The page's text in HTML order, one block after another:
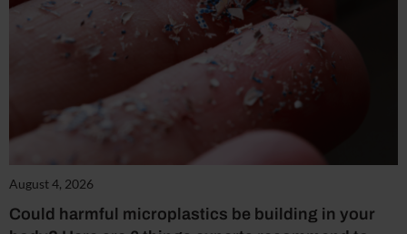
August 4, 2026
Could harmful microplastics be building in your